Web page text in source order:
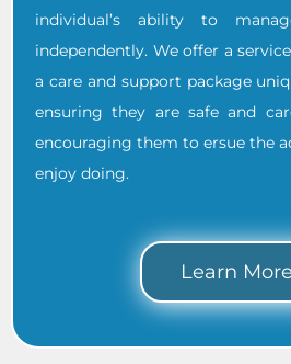
individual’s ability to
independently. We offer a
a care and support package
ensuring they are safe and
encouraging them to ersue the
enjoy doing.
Learn More